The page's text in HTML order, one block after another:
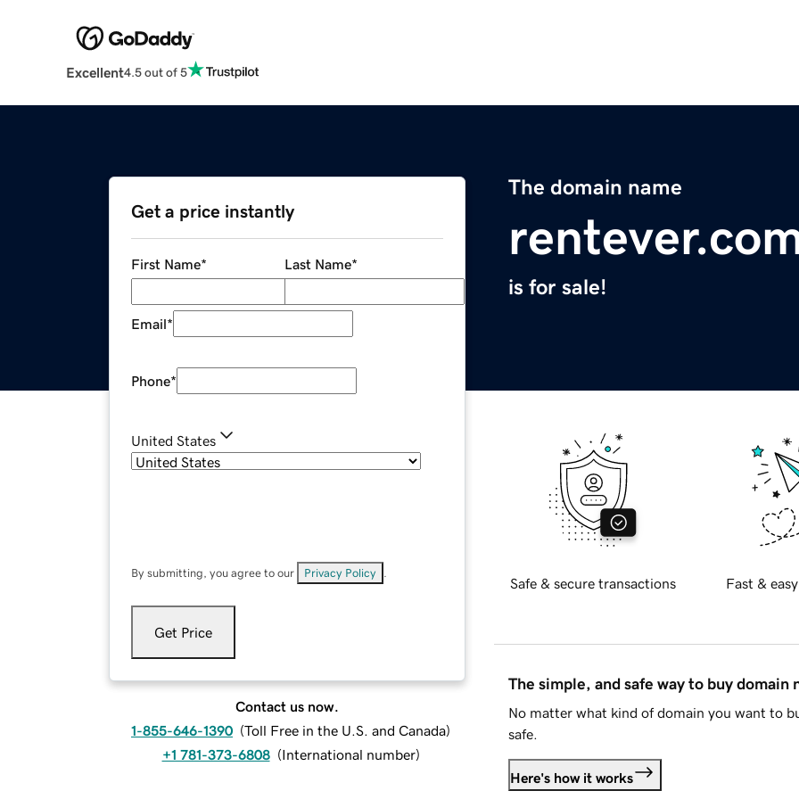
Excellent4.5 out of 5
The domain name
is for sale!
Get a price instantly
First Name* Last Name*
Email*
Phone*
United States
By submitting, you agree to our Privacy Policy
Get Price
Contact us now.
1-855-646-1390 (Toll Free in the U.S. and Canada)
+1 781-373-6808 (International number)
Safe & secure transactions Fast &
The simple, and safe way to buy domain
No matter what kind of domain you want to
safe.
Here's how it works